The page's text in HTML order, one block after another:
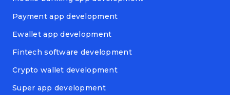
Payment app development
Ewallet app development
Fintech software development
Crypto wallet development
Super app development